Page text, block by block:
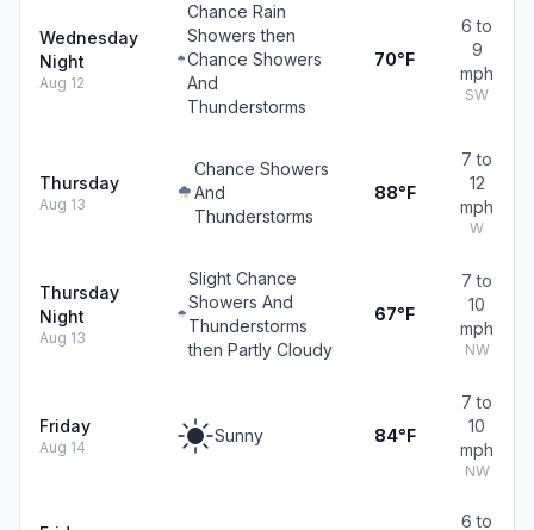
Wednesday
Night
Aug 12
Chance Rain
Showers then
Chance Showers
And
Thunderstorms
70°F
6 to
9
mph
SW
Thursday
Aug 13
Chance Showers
And
Thunderstorms
88°F
7 to
12
mph
W
Thursday
Night
Aug 13
Slight Chance
Showers And
Thunderstorms
then Partly Cloudy
67°F
7 to
10
mph
NW
Friday
Aug 14
Sunny 84°F
7 to
10
mph
NW
6 to